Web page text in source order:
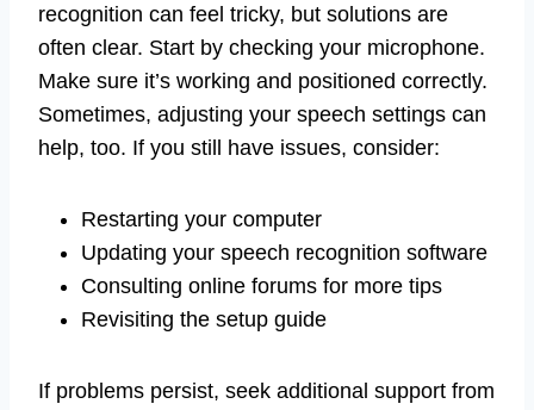
recognition can feel tricky, but solutions are
often clear. Start by checking your microphone.
Make sure it’s working and positioned correctly.
Sometimes, adjusting your speech settings can
help, too. If you still have issues, consider:
Restarting your computer
Updating your speech recognition software
Consulting online forums for more tips
Revisiting the setup guide
If problems persist, seek additional support from